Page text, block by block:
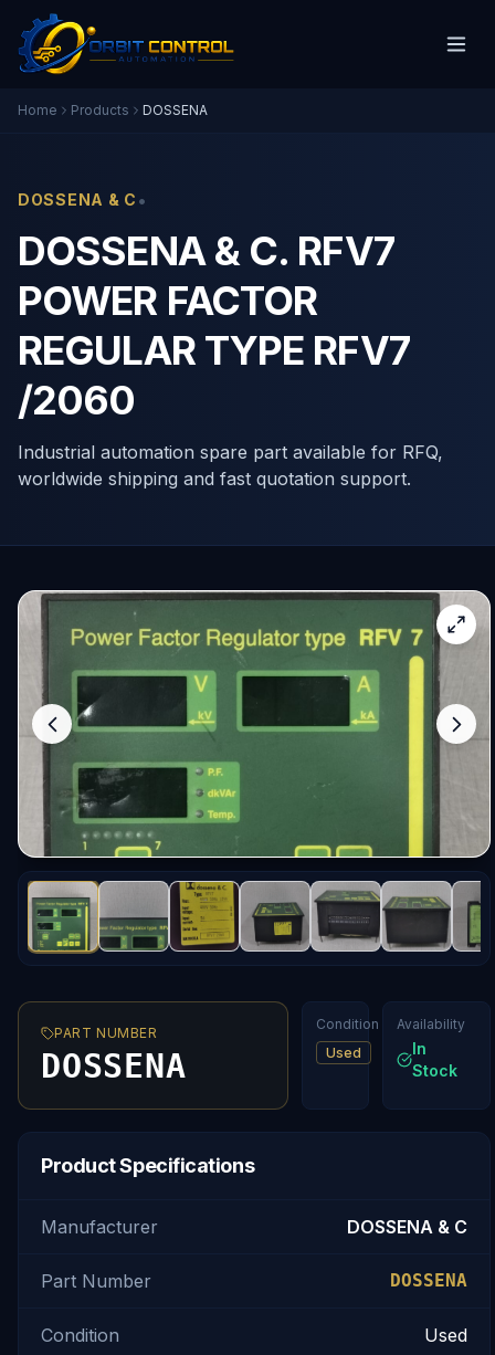
Home Products DOSSENA
DOSSENA & C •
DOSSENA & C. RFV7
POWER FACTOR
REGULAR TYPE RFV7
/2060
Industrial automation spare part available for RFQ,
worldwide shipping and fast quotation support.
PART NUMBER
DOSSENA
Condition
Used
Availability
In
Stock
Product Specifications
Manufacturer DOSSENA & C
Part Number DOSSENA
Condition Used